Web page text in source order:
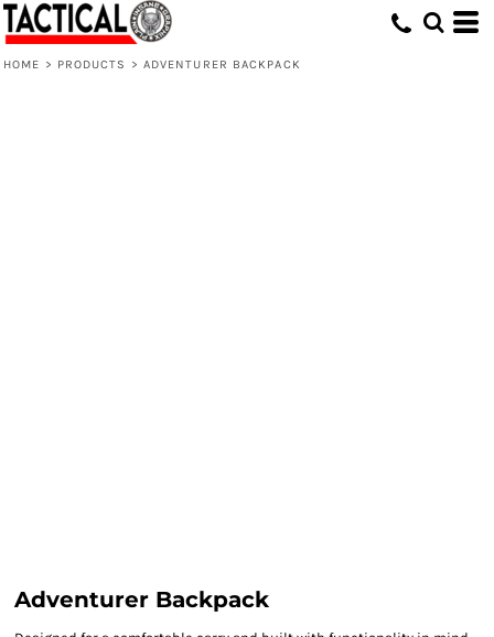
HOME > PRODUCTS > ADVENTURER BACKPACK
Adventurer Backpack